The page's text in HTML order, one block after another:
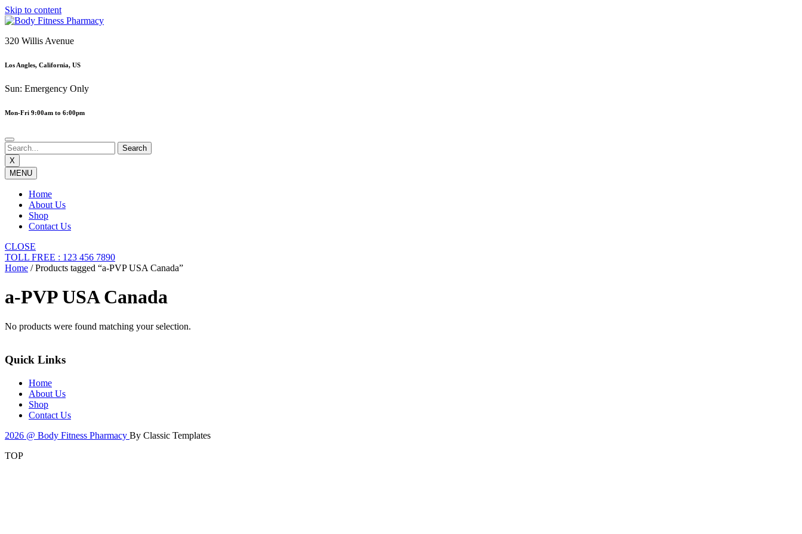
Skip to content
320 Willis Avenue
Los Angles, California, US
Sun: Emergency Only
Mon-Fri 9:00am to 6:00pm
X
MENU
Home
About Us
Shop
Contact Us
CLOSE
TOLL FREE : 123 456 7890
Home / Products tagged “a-PVP USA Canada”
a-PVP USA Canada
No products were found matching your selection.
Quick Links
Home
About Us
Shop
Contact Us
2026 @ Body Fitness Pharmacy By Classic Templates
TOP